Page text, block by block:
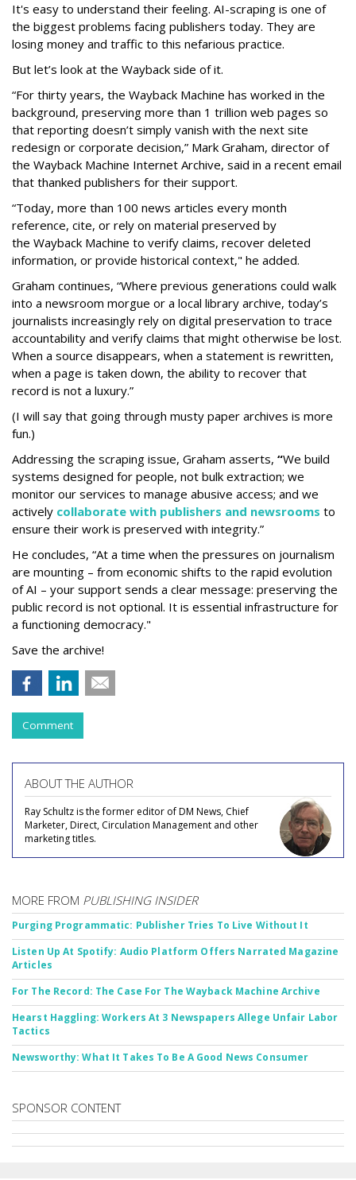
It's easy to understand their feeling. AI-scraping is one of
the biggest problems facing publishers today. They are
losing money and traffic to this nefarious practice.
But let’s look at the Wayback side of it.
“For thirty years, the Wayback Machine has worked in the
background, preserving more than 1 trillion web pages so
that reporting doesn’t simply vanish with the next site
redesign or corporate decision,” Mark Graham, director of
the Wayback Machine Internet Archive, said in a recent email
that thanked publishers for their support.
“Today, more than 100 news articles every month
reference, cite, or rely on material preserved by
the Wayback Machine to verify claims, recover deleted
information, or provide historical context," he added.
Graham continues, “Where previous generations could walk
into a newsroom morgue or a local library archive, today’s
journalists increasingly rely on digital preservation to trace
accountability and verify claims that might otherwise be lost.
When a source disappears, when a statement is rewritten,
when a page is taken down, the ability to recover that
record is not a luxury.”
(I will say that going through musty paper archives is more
fun.)
Addressing the scraping issue, Graham asserts, “We build
systems designed for people, not bulk extraction; we
monitor our services to manage abusive access; and we
actively collaborate with publishers and newsrooms to
ensure their work is preserved with integrity.”
He concludes, “At a time when the pressures on journalism
are mounting – from economic shifts to the rapid evolution
of AI – your support sends a clear message: preserving the
public record is not optional. It is essential infrastructure for
a functioning democracy."
Save the archive!
Comment
ABOUT THE AUTHOR
Ray Schultz is the former editor of DM News, Chief
Marketer, Direct, Circulation Management and other
marketing titles.
MORE FROM PUBLISHING INSIDER
Purging Programmatic: Publisher Tries To Live Without It
Listen Up At Spotify: Audio Platform Offers Narrated Magazine
Articles
For The Record: The Case For The Wayback Machine Archive
Hearst Haggling: Workers At 3 Newspapers Allege Unfair Labor
Tactics
Newsworthy: What It Takes To Be A Good News Consumer
SPONSOR CONTENT